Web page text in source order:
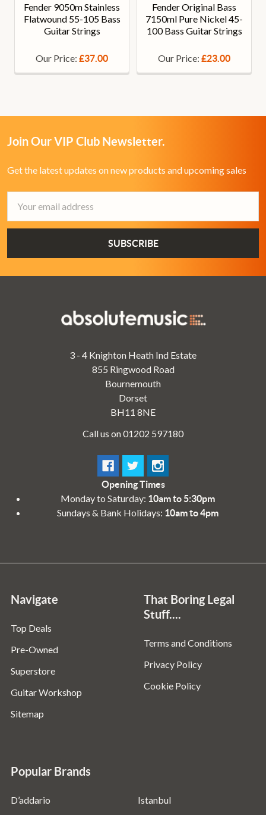
Fender 9050m Stainless
Flatwound 55-105 Bass
Guitar Strings
Our Price: £37.00
Fender Original Bass
7150ml Pure Nickel 45-
100 Bass Guitar Strings
Our Price: £23.00
Join Our VIP Club Newsletter.
Get the latest updates on new products and upcoming sales
Address
3 - 4 Knighton Heath Ind Estate
855 Ringwood Road
Bournemouth
Dorset
BH11 8NE
Call us on 01202 597180
Opening Times
Monday to Saturday: 10am to 5:30pm
Sundays & Bank Holidays: 10am to 4pm
Navigate
Top Deals
Pre-Owned
Superstore
Guitar Workshop
Sitemap
That Boring Legal
Stuff....
Terms and Conditions
Privacy Policy
Cookie Policy
Popular Brands
D’addario Istanbul